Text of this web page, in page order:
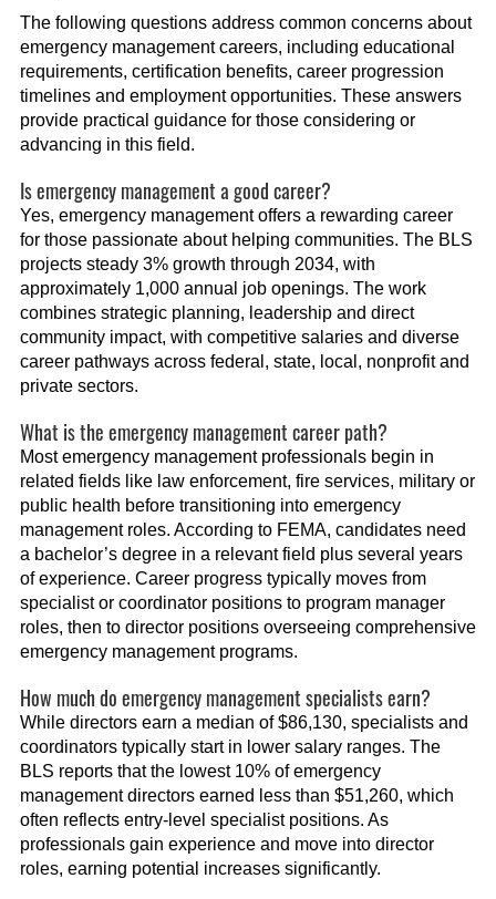
The following questions address common concerns about
emergency management careers, including educational
requirements, certification benefits, career progression
timelines and employment opportunities. These answers
provide practical guidance for those considering or
advancing in this field.
Is emergency management a good career?
Yes, emergency management offers a rewarding career
for those passionate about helping communities. The BLS
projects steady 3% growth through 2034, with
approximately 1,000 annual job openings. The work
combines strategic planning, leadership and direct
community impact, with competitive salaries and diverse
career pathways across federal, state, local, nonprofit and
private sectors.
What is the emergency management career path?
Most emergency management professionals begin in
related fields like law enforcement, fire services, military or
public health before transitioning into emergency
management roles. According to FEMA, candidates need
a bachelor’s degree in a relevant field plus several years
of experience. Career progress typically moves from
specialist or coordinator positions to program manager
roles, then to director positions overseeing comprehensive
emergency management programs.
How much do emergency management specialists earn?
While directors earn a median of $86,130, specialists and
coordinators typically start in lower salary ranges. The
BLS reports that the lowest 10% of emergency
management directors earned less than $51,260, which
often reflects entry-level specialist positions. As
professionals gain experience and move into director
roles, earning potential increases significantly.